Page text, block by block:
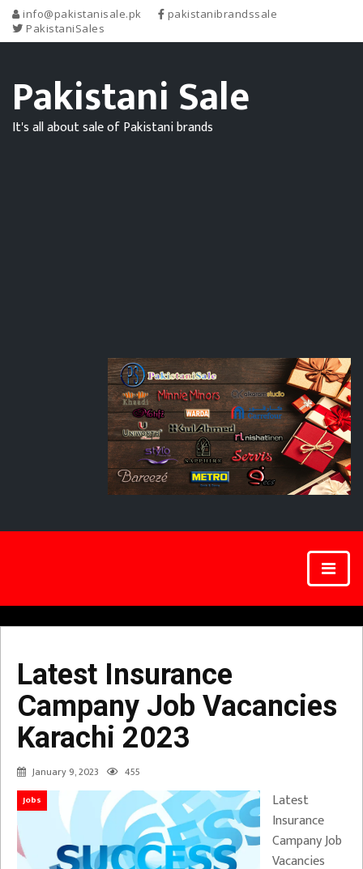
info@pakistanisale.pk
pakistanibrandssale
PakistaniSales
Pakistani Sale
It's all about sale of Pakistani brands
Latest Insurance
Campany Job Vacancies
Karachi 2023
January 9, 2023 455
Jobs
Latest
Insurance
Campany Job
Vacancies